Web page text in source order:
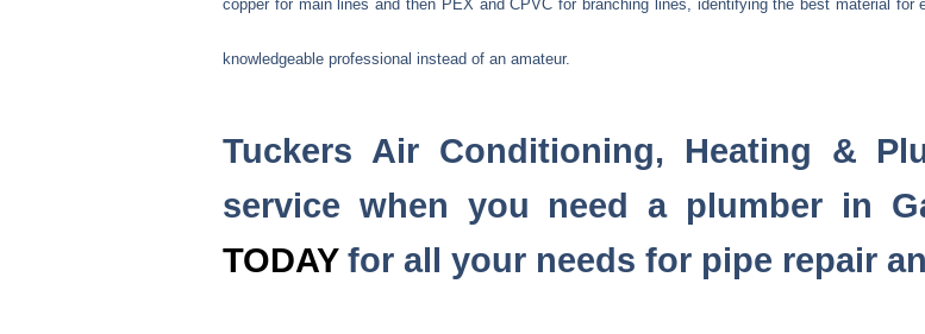
copper for main lines and then PEX and CPVC for branching lines, identifying the best material
knowledgeable professional instead of an amateur.
Tuckers Air Conditioning, Heating &
service when you need a plumber in
TODAYfor all your needs for pipe repair